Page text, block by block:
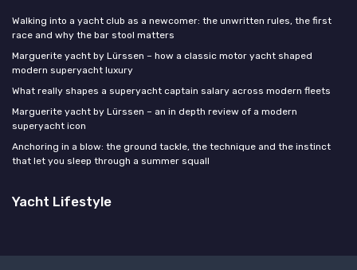
Walking into a yacht club as a newcomer: the unwritten rules, the first
race and why the bar stool matters
Marguerite yacht by Lürssen – how a classic motor yacht shaped
modern superyacht luxury
What really shapes a superyacht captain salary across modern fleets
Marguerite yacht by Lürssen – an in depth review of a modern
superyacht icon
Anchoring in a blow: the ground tackle, the technique and the instinct
that let you sleep through a summer squall
Yacht Lifestyle